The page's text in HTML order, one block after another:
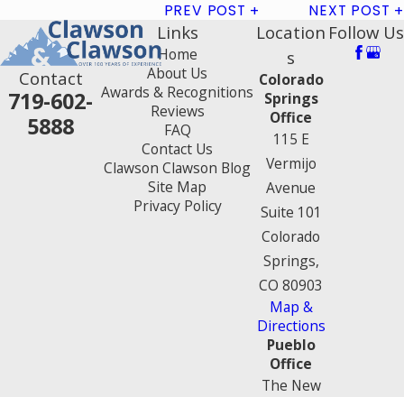
PREV POST NEXT POST
Contact
719-602-
5888
Links
Home
About Us
Awards & Recognitions
Reviews
FAQ
Contact Us
Clawson Clawson Blog
Site Map
Privacy Policy
Location
s
Colorado
Springs
Office
115 E
Vermijo
Avenue
Suite 101
Colorado
Springs,
CO 80903
Map &
Directions
Pueblo
Office
The New
Follow Us